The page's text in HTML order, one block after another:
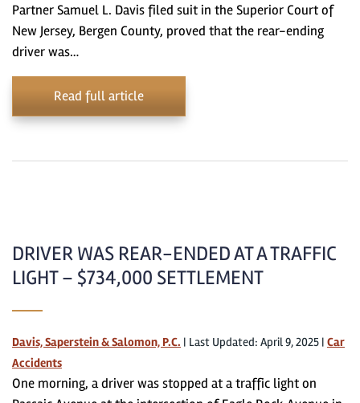
Partner Samuel L. Davis filed suit in the Superior Court of
New Jersey, Bergen County, proved that the rear-ending
driver was…
Read full article
DRIVER WAS REAR-ENDED AT A TRAFFIC
LIGHT – $734,000 SETTLEMENT
Davis, Saperstein & Salomon, P.C. | Last Updated: April 9, 2025 | Car
Accidents
One morning, a driver was stopped at a traffic light on